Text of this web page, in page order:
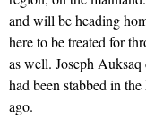
and will be heading
here to be treated for
as well. Joseph
had been stabbed in
ago.